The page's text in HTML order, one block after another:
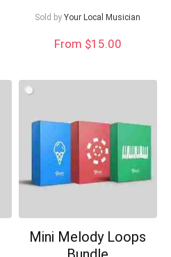
Sold by Your Local Musician
From $15.00
Mini Melody Loops